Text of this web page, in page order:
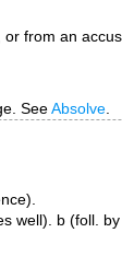
from an
SeeAbsolve.
well). b (foll.